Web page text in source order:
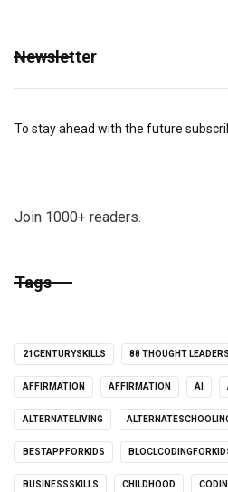
Newsletter
To stay ahead with the future
Join 1000+ readers.
Tags
21CENTURYSKILLS 88 THOUGHT LEADERS
AFFIRMATION AFFIRMATION AI
ALTERNATELIVING
BESTAPPFORKIDS
BUSINESSSKILLS CHILDHOOD